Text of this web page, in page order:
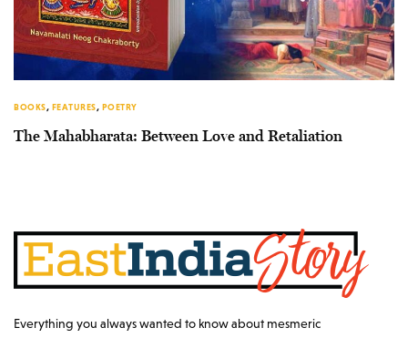
BOOKS, FEATURES, POETRY
The Mahabharata: Between Love and Retaliation
Everything you always wanted to know about mesmeric